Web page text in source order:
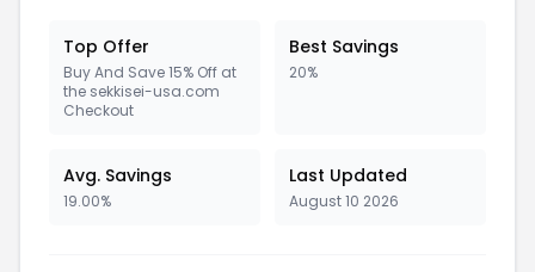
Top Offer
Buy And Save 15% Off at
the sekkisei-usa.com
Checkout
Best Savings
20%
Avg. Savings
19.00%
Last Updated
August 10 2026